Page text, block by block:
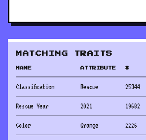
MATCHING TRAITS
NAME ATTRIBUTE #
Classification Rescue 25344
Rescue Year 2021 19682
Color Orange 2226